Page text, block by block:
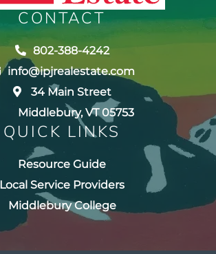
CONTACT
802-388-4242
info@ipjrealestate.com
34 Main Street
Middlebury, VT 05753
QUICK LINKS
Resource Guide
Local Service Providers
Middlebury College